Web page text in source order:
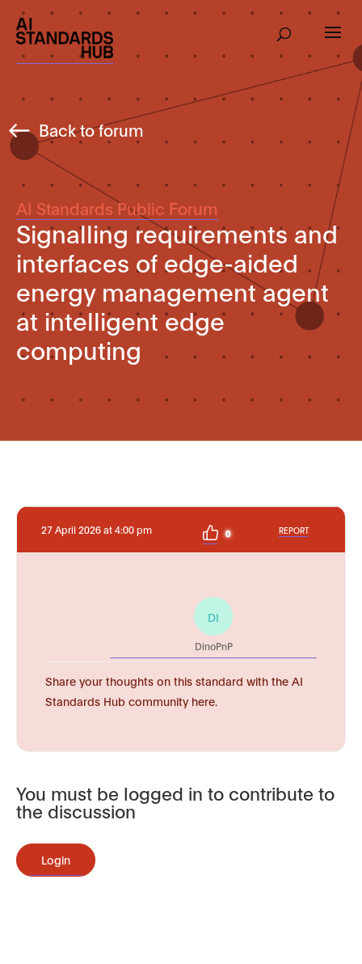
Back to forum
AI Standards Public Forum
Signalling requirements and
interfaces of edge-aided
energy management agent
at intelligent edge
computing
27 April 2026 at 4:00 pm 0 REPORT
DI
DinoPnP
Share your thoughts on this standard with the AI
Standards Hub community here.
You must be logged in to contribute to
the discussion
Login